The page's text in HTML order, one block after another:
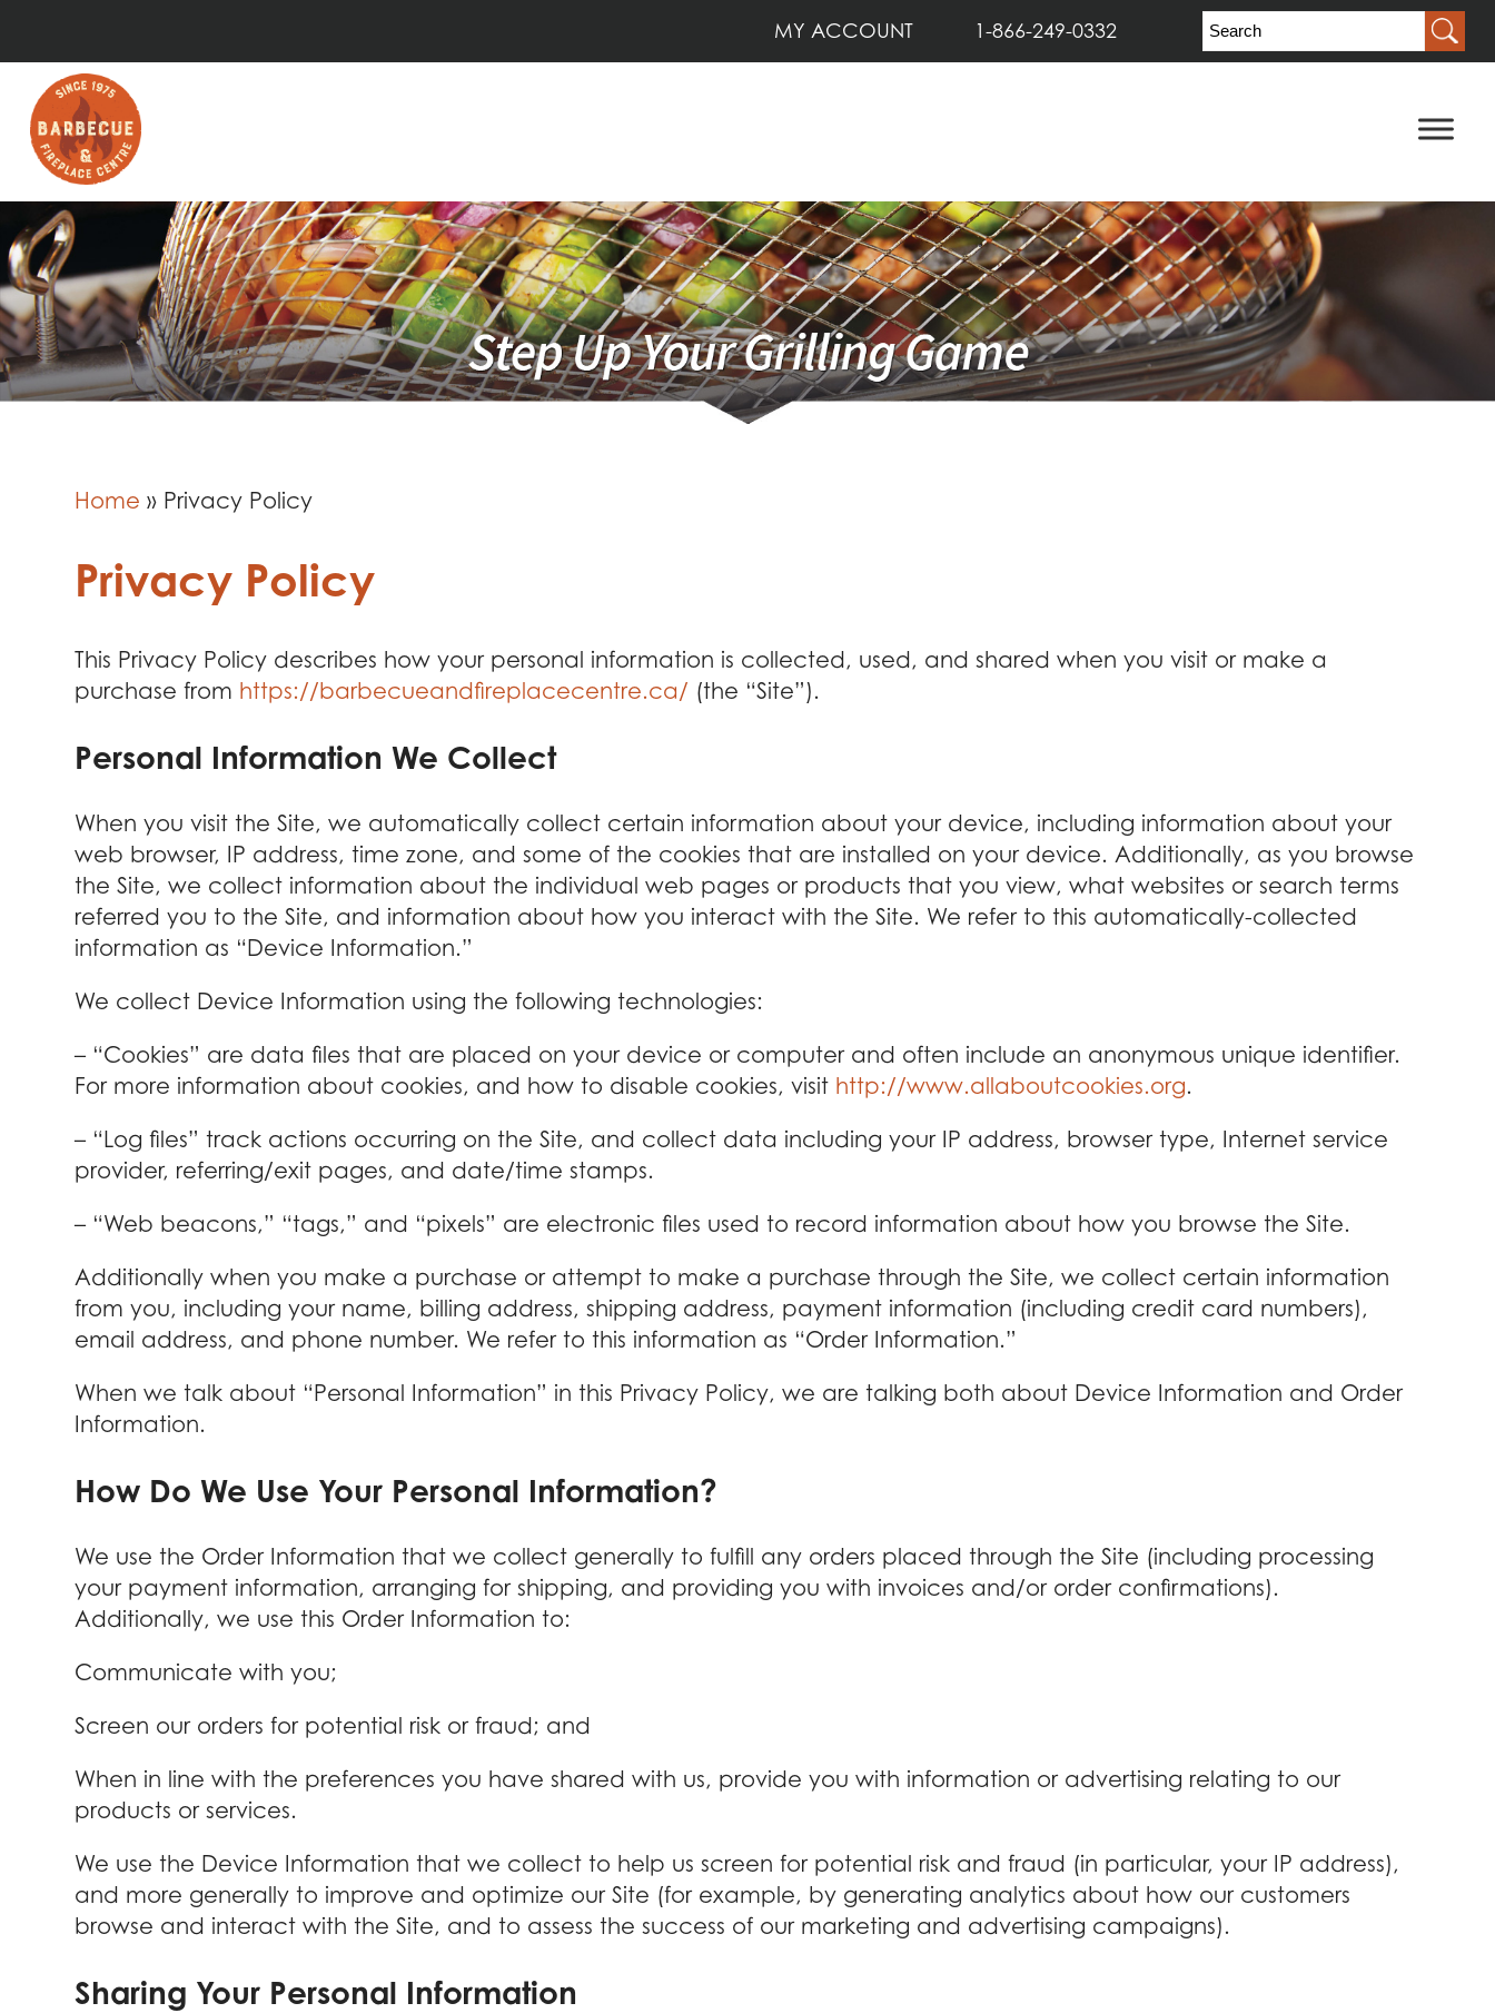
1-866-249-0332
MY ACCOUNT
Home » Privacy Policy
Privacy Policy
This Privacy Policy describes how your personal information is collected, used, and shared when you visit or make a
purchase from https://barbecueandfireplacecentre.ca/ (the “Site”).
Personal Information We Collect
When you visit the Site, we automatically collect certain information about your device, including information about your
web browser, IP address, time zone, and some of the cookies that are installed on your device. Additionally, as you browse
the Site, we collect information about the individual web pages or products that you view, what websites or search terms
referred you to the Site, and information about how you interact with the Site. We refer to this automatically-collected
information as “Device Information.”
We collect Device Information using the following technologies:
– “Cookies” are data files that are placed on your device or computer and often include an anonymous unique identifier.
For more information about cookies, and how to disable cookies, visit http://www.allaboutcookies.org.
– “Log files” track actions occurring on the Site, and collect data including your IP address, browser type, Internet service
provider, referring/exit pages, and date/time stamps.
– “Web beacons,” “tags,” and “pixels” are electronic files used to record information about how you browse the Site.
Additionally when you make a purchase or attempt to make a purchase through the Site, we collect certain information
from you, including your name, billing address, shipping address, payment information (including credit card numbers),
email address, and phone number. We refer to this information as “Order Information.”
When we talk about “Personal Information” in this Privacy Policy, we are talking both about Device Information and Order
Information.
How Do We Use Your Personal Information?
We use the Order Information that we collect generally to fulfill any orders placed through the Site (including processing
your payment information, arranging for shipping, and providing you with invoices and/or order confirmations).
Additionally, we use this Order Information to:
Communicate with you;
Screen our orders for potential risk or fraud; and
When in line with the preferences you have shared with us, provide you with information or advertising relating to our
products or services.
We use the Device Information that we collect to help us screen for potential risk and fraud (in particular, your IP address),
and more generally to improve and optimize our Site (for example, by generating analytics about how our customers
browse and interact with the Site, and to assess the success of our marketing and advertising campaigns).
Sharing Your Personal Information